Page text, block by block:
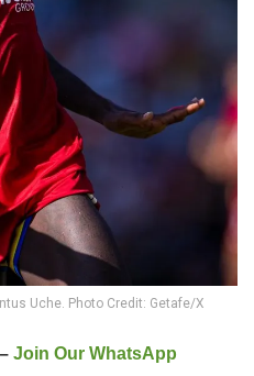
Uche. Photo Credit: Getafe/X
Join Our WhatsApp